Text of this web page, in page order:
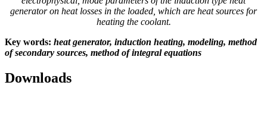
generator on heat losses in the loaded, which are heat sources for
heating the coolant.
Key words: heat generator, induction heating, modeling, method
of secondary sources, method of integral equations
Downloads